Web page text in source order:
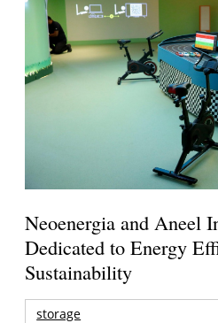
Neoenergia and Aneel
Dedicated to Energy
Sustainability
storage